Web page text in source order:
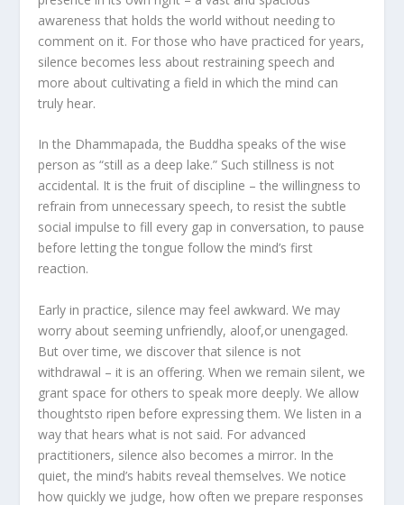
awareness that holds the world without needing to
comment on it. For those who have practiced for years,
silence becomes less about restraining speech and
more about cultivating a field in which the mind can
truly hear.
In the Dhammapada, the Buddha speaks of the wise
person as “still as a deep lake.” Such stillness is not
accidental. It is the fruit of discipline – the willingness to
refrain from unnecessary speech, to resist the subtle
social impulse to fill every gap in conversation, to pause
before letting the tongue follow the mind’s first
reaction.
Early in practice, silence may feel awkward. We may
worry about seeming unfriendly, aloof,or unengaged.
But over time, we discover that silence is not
withdrawal – it is an offering. When we remain silent, we
grant space for others to speak more deeply. We allow
thoughtsto ripen before expressing them. We listen in a
way that hears what is not said. For advanced
practitioners, silence also becomes a mirror. In the
quiet, the mind’s habits reveal themselves. We notice
how quickly we judge, how often we prepare responses